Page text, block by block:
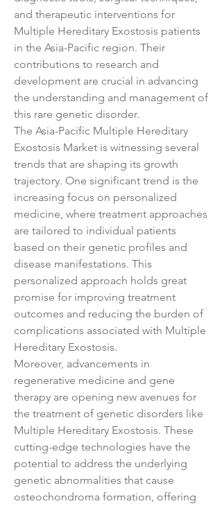
and therapeutic interventions for
Multiple Hereditary Exostosis patients
in the Asia-Pacific region. Their
contributions to research and
development are crucial in advancing
the understanding and management of
this rare genetic disorder.
The Asia-Pacific Multiple Hereditary
Exostosis Market is witnessing several
trends that are shaping its growth
trajectory. One significant trend is the
increasing focus on personalized
medicine, where treatment approaches
are tailored to individual patients
based on their genetic profiles and
disease manifestations. This
personalized approach holds great
promise for improving treatment
outcomes and reducing the burden of
complications associated with Multiple
Hereditary Exostosis.
Moreover, advancements in
regenerative medicine and gene
therapy are opening new avenues for
the treatment of genetic disorders like
Multiple Hereditary Exostosis. These
cutting-edge technologies have the
potential to address the underlying
genetic abnormalities that cause
osteochondroma formation, offering